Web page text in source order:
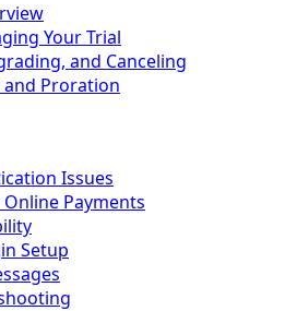
Your Trial
and Canceling
and Proration
Issues
Payments
Setup